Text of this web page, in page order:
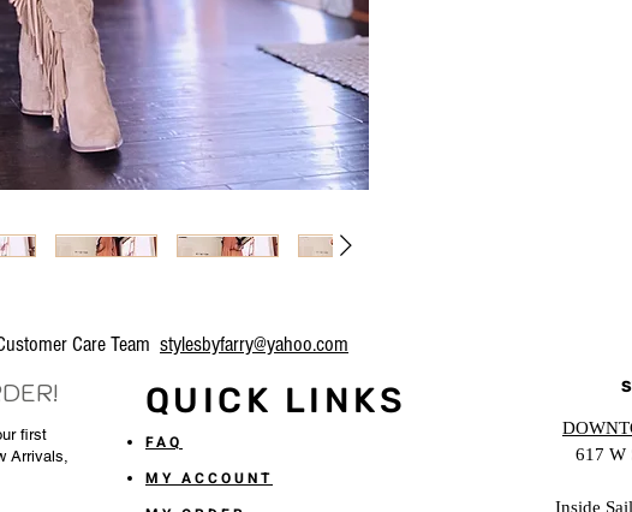
Care Team stylesbyfarry@yahoo.com
QUICK LINKS
first
Arrivals,
FAQ
MY ACCOUNT
617 W
Inside